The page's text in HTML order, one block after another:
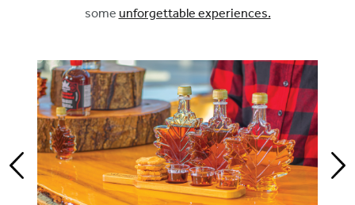
some unforgettable experiences.